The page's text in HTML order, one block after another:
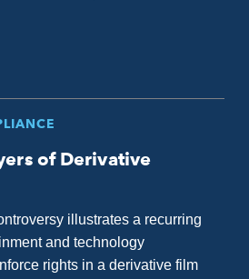
of Derivative
illustrates a recurring
and technology
rights in a derivative film